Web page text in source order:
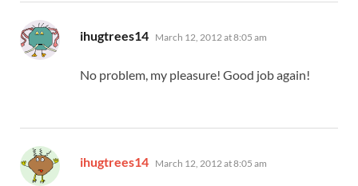
ihugtrees14 says:
March 12, 2012 at 8:05 am
No problem, my pleasure! Good job again!
ihugtrees14 says:
March 12, 2012 at 8:05 am